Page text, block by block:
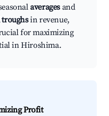
averages and
troughsin revenue,
for maximizing
in Hiroshima.
Profit